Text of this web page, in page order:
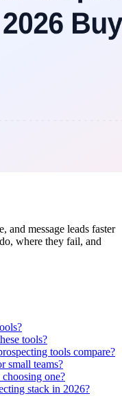
and message leads faster
where they fail, and
tools?
tools compare?
small teams?
one?
stack in 2026?